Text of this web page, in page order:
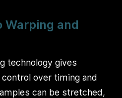
Warping and
technology gives
over timing and
can be stretched,